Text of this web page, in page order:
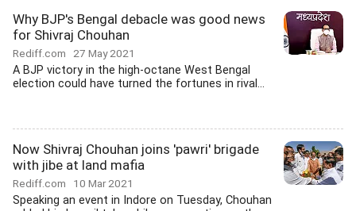
Why BJP's Bengal debacle was good news
for Shivraj Chouhan
Rediff.com 27 May 2021
A BJP victory in the high-octane West Bengal
election could have turned the fortunes in rival...
Now Shivraj Chouhan joins 'pawri' brigade
with jibe at land mafia
Rediff.com 10 Mar 2021
Speaking an event in Indore on Tuesday, Chouhan